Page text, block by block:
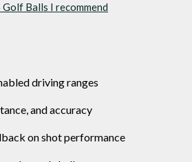
Balls I recommend
driving ranges
and accuracy
on shot performance